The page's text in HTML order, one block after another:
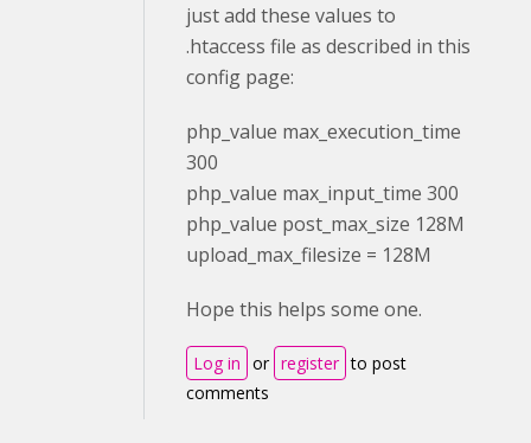
just add these values to
.htaccess file as described in this
config page:
php_value max_execution_time
300
php_value max_input_time 300
php_value post_max_size 128M
upload_max_filesize = 128M
Hope this helps some one.
Log in or register to post
comments